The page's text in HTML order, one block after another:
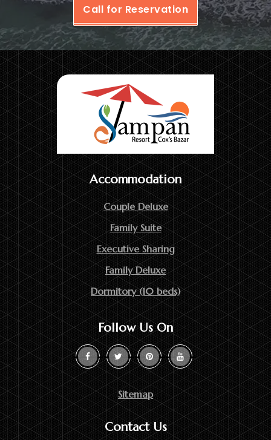
Call for Reservation
Accommodation
Couple Deluxe
Family Suite
Executive Sharing
Family Deluxe
Dormitory (10 beds)
Follow Us On
Sitemap
Contact Us